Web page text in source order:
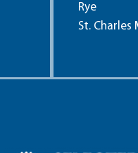
Rye
St. Charles